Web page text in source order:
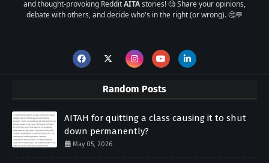
and thought-provoking RedditAITAstories! 🧐 Share your opinions,
debate with others, and decide who's in the right (or wrong). 🤔💬
Random Posts
AITAH for quitting a class causing it to shut
down permanently?
May 05, 2026